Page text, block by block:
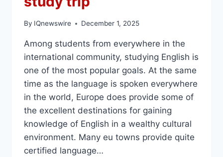
By IQnewswire December 1, 2025
Among students from everywhere in the
international community, studying English is
one of the most popular goals. At the same
time as the language is spoken everywhere
in the world, Europe does provide some of
the excellent destinations for gaining
knowledge of English in a wealthy cultural
environment. Many eu towns provide quite
certified language…